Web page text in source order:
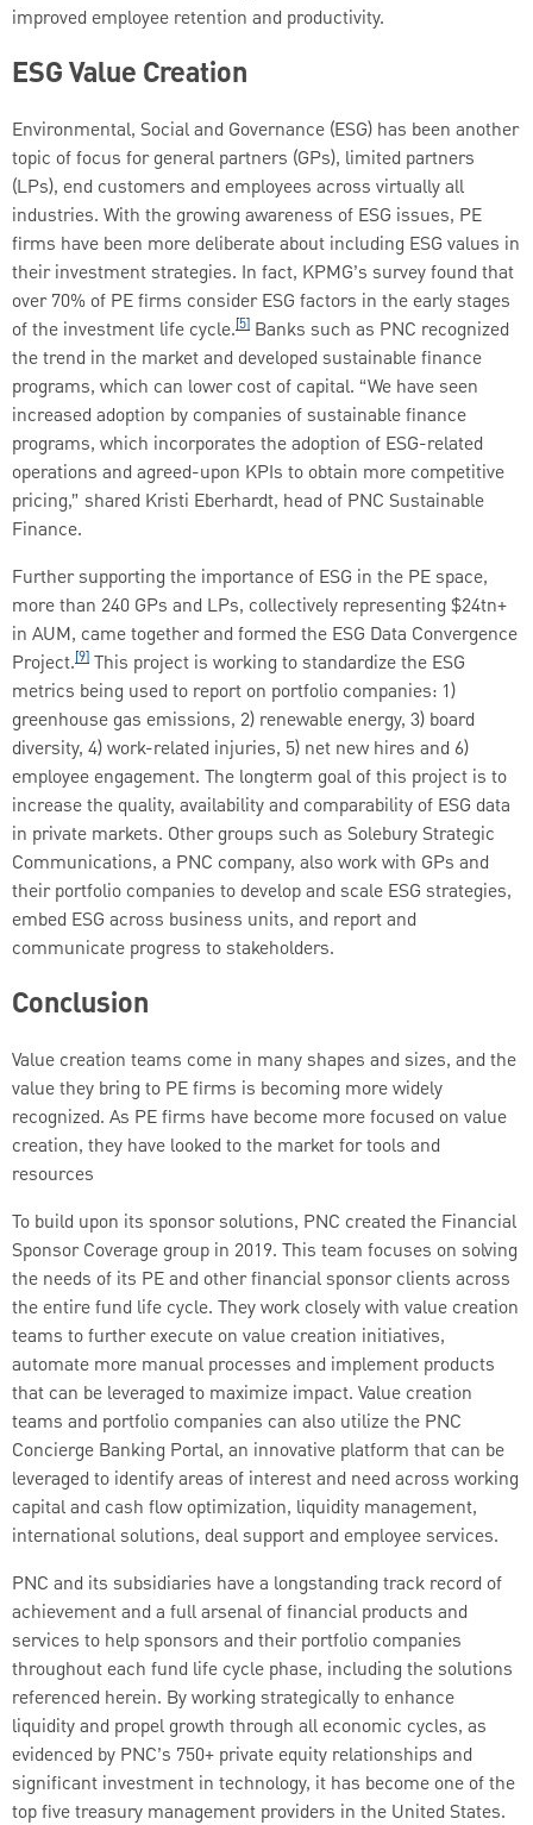
improved employee retention and productivity.
ESG Value Creation
Environmental, Social and Governance (ESG) has been another
topic of focus for general partners (GPs), limited partners
(LPs), end customers and employees across virtually all
industries. With the growing awareness of ESG issues, PE
firms have been more deliberate about including ESG values in
their investment strategies. In fact, KPMG’s survey found that
over 70% of PE firms consider ESG factors in the early stages
of the investment life cycle.[5] Banks such as PNC recognized
the trend in the market and developed sustainable finance
programs, which can lower cost of capital. “We have seen
increased adoption by companies of sustainable finance
programs, which incorporates the adoption of ESG-related
operations and agreed-upon KPIs to obtain more competitive
pricing,” shared Kristi Eberhardt, head of PNC Sustainable
Finance.
Further supporting the importance of ESG in the PE space,
more than 240 GPs and LPs, collectively representing $24tn+
in AUM, came together and formed the ESG Data Convergence
Project.[9] This project is working to standardize the ESG
metrics being used to report on portfolio companies: 1)
greenhouse gas emissions, 2) renewable energy, 3) board
diversity, 4) work-related injuries, 5) net new hires and 6)
employee engagement. The longterm goal of this project is to
increase the quality, availability and comparability of ESG data
in private markets. Other groups such as Solebury Strategic
Communications, a PNC company, also work with GPs and
their portfolio companies to develop and scale ESG strategies,
embed ESG across business units, and report and
communicate progress to stakeholders.
Conclusion
Value creation teams come in many shapes and sizes, and the
value they bring to PE firms is becoming more widely
recognized. As PE firms have become more focused on value
creation, they have looked to the market for tools and
resources
To build upon its sponsor solutions, PNC created the Financial
Sponsor Coverage group in 2019. This team focuses on solving
the needs of its PE and other financial sponsor clients across
the entire fund life cycle. They work closely with value creation
teams to further execute on value creation initiatives,
automate more manual processes and implement products
that can be leveraged to maximize impact. Value creation
teams and portfolio companies can also utilize the PNC
Concierge Banking Portal, an innovative platform that can be
leveraged to identify areas of interest and need across working
capital and cash flow optimization, liquidity management,
international solutions, deal support and employee services.
PNC and its subsidiaries have a longstanding track record of
achievement and a full arsenal of financial products and
services to help sponsors and their portfolio companies
throughout each fund life cycle phase, including the solutions
referenced herein. By working strategically to enhance
liquidity and propel growth through all economic cycles, as
evidenced by PNC’s 750+ private equity relationships and
significant investment in technology, it has become one of the
top five treasury management providers in the United States.